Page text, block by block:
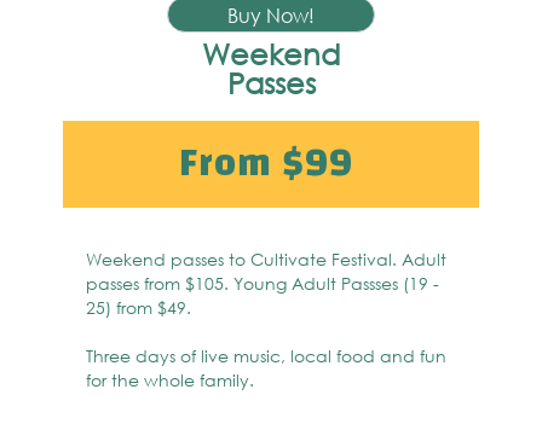
Buy Now!
Weekend
Passes
From $99
Weekend passes to Cultivate Festival. Adult
passes from $105. Young Adult Passses (19 -
25) from $49.
Three days of live music, local food and fun
for the whole family.